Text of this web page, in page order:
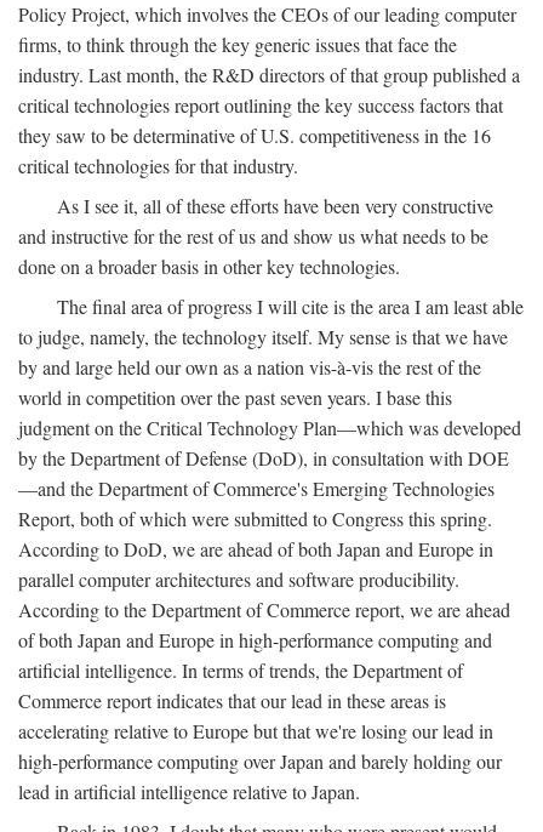
Policy Project, which involves the CEOs of our leading computer
firms, to think through the key generic issues that face the
industry. Last month, the R&D directors of that group published a
critical technologies report outlining the key success factors that
they saw to be determinative of U.S. competitiveness in the 16
critical technologies for that industry.
As I see it, all of these efforts have been very constructive
and instructive for the rest of us and show us what needs to be
done on a broader basis in other key technologies.
The final area of progress I will cite is the area I am least able
to judge, namely, the technology itself. My sense is that we have
by and large held our own as a nation vis-à-vis the rest of the
world in competition over the past seven years. I base this
judgment on the Critical Technology Plan—which was developed
by the Department of Defense (DoD), in consultation with DOE
—and the Department of Commerce's Emerging Technologies
Report, both of which were submitted to Congress this spring.
According to DoD, we are ahead of both Japan and Europe in
parallel computer architectures and software producibility.
According to the Department of Commerce report, we are ahead
of both Japan and Europe in high-performance computing and
artificial intelligence. In terms of trends, the Department of
Commerce report indicates that our lead in these areas is
accelerating relative to Europe but that we're losing our lead in
high-performance computing over Japan and barely holding our
lead in artificial intelligence relative to Japan.